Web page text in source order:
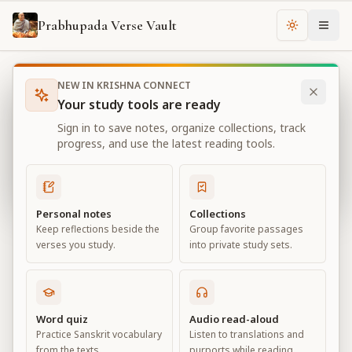
Prabhupada Verse Vault Change
Books Bhagavad Gita As It Is Chapter
Bhagavad Gita As It Is
Chapter 14
View all chapters
The Three Modes of Material Nature
Chapter14
Default View Advanced View
NEW IN KRISHNA CONNECT
Your study tools are ready
Sign in to save notes, organize collections, track
progress, and use the latest reading tools.
Personal notes
Keep reflections beside the
verses you study.
Collections
Group favorite passages
into private study sets.
Word quiz
Practice Sanskrit vocabulary
Audio read-aloud
Listen to translations and